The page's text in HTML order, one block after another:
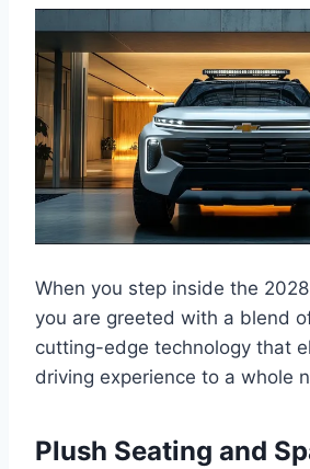
When you step inside the
you are greeted with a blend
cutting-edge technology that
driving experience to a whole
Plush Seating and